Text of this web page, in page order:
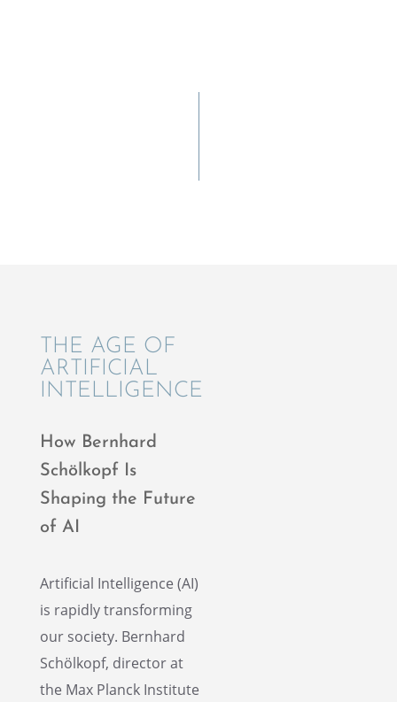
THE AGE OF
ARTIFI­CIAL
INTELLIGENCE
How Bernhard
Schölkopf Is
Shaping the Future
of AI
Artifi­cial Intel­li­gence (AI)
is rapidly trans­form­ing
our society. Bernhard
Schölkopf, direc­tor at
the Max Planck Insti­tute